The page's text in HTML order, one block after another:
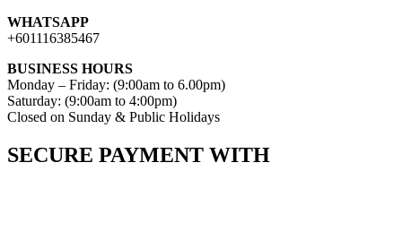
WHATSAPP
+601116385467
BUSINESS HOURS
Monday – Friday: (9:00am to 6.00pm)
Saturday: (9:00am to 4:00pm)
Closed on Sunday & Public Holidays
SECURE PAYMENT WITH